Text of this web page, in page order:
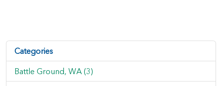
Categories
Battle Ground, WA (3)